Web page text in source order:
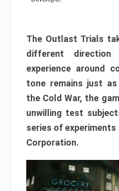
The Outlast Trials
different
experience around
tone remains just
the Cold War, the
unwilling test
series of
Corporation.